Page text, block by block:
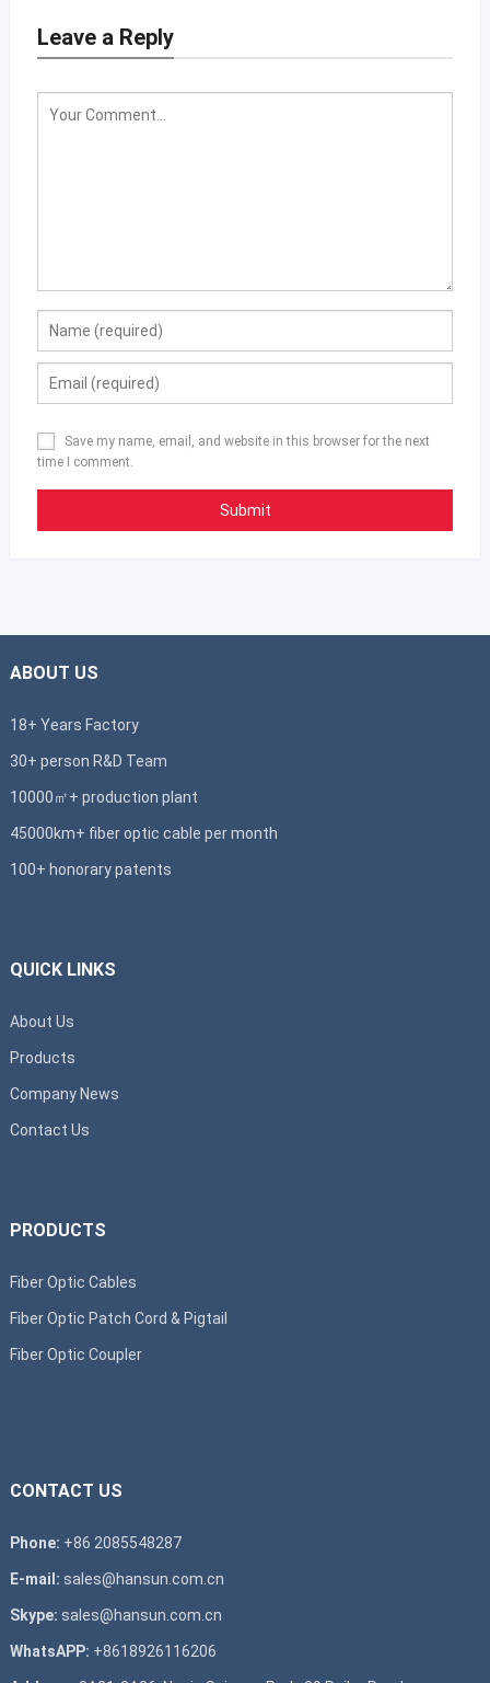
Leave a Reply
Save my name, email, and website in this browser for the next
time I comment.
ABOUT US
18+ Years Factory
30+ person R&D Team
10000㎡+ production plant
45000km+ fiber optic cable per month
100+ honorary patents
QUICK LINKS
About Us
Products
Company News
Contact Us
PRODUCTS
Fiber Optic Cables
Fiber Optic Patch Cord & Pigtail
Fiber Optic Coupler
CONTACT US
Phone: +86 2085548287
E-mail: sales@hansun.com.cn
Skype: sales@hansun.com.cn
WhatsAPP: +8618926116206